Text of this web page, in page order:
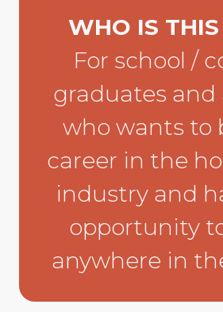
WHO IS
For school /
graduates and
who wants to
career in the
industry and
opportunity
anywhere in